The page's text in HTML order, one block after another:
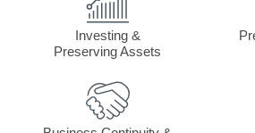
Investing &
Preserving Assets